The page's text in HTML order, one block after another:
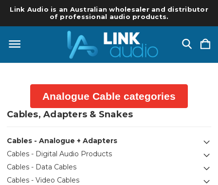
Link Audio is an Australian wholesaler and distributor
of professional audio products.
Analogue Cable categories
Cables, Adapters & Snakes
Cables - Analogue + Adapters
Cables - Digital Audio Products
Cables - Data Cables
Cables - Video Cables